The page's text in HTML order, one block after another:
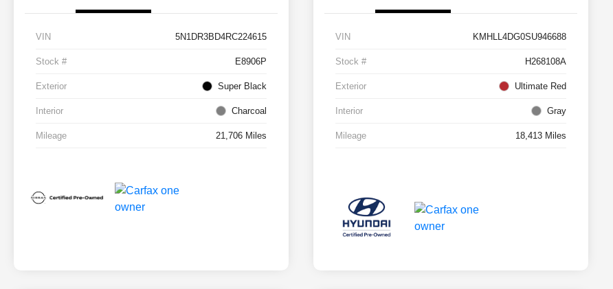
VIN 5N1DR3BD4RC224615
Stock # E8906P
Exterior Super Black
Interior Charcoal
Mileage 21,706 Miles
VIN KMHLL4DG0SU946688
Stock # H268108A
Exterior Ultimate Red
Interior Gray
Mileage 18,413 Miles